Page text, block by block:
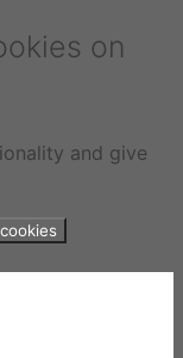
on
and give